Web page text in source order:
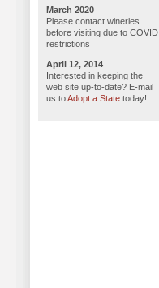
March 2020
Please contact wineries
before visiting due to COVID
restrictions
April 12, 2014
Interested in keeping the
web site up-to-date? E-mail
us toAdopt a State today!